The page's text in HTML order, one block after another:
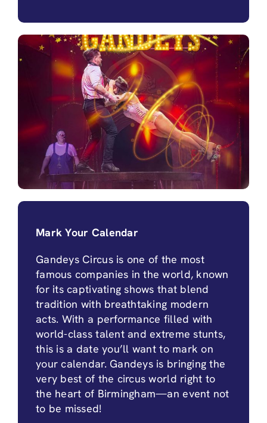
Mark Your Calendar
Gandeys Circus is one of the most
famous companies in the world, known
for its captivating shows that blend
tradition with breathtaking modern
acts. With a performance filled with
world-class talent and extreme stunts,
this is a date you’ll want to mark on
your calendar. Gandeys is bringing the
very best of the circus world right to
the heart of Birmingham—an event not
to be missed!